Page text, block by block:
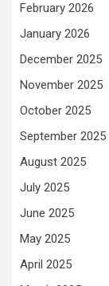
February 2026
January 2026
December 2025
November 2025
October 2025
September 2025
August 2025
July 2025
June 2025
May 2025
April 2025